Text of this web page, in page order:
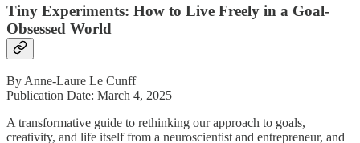
Tiny Experiments: How to Live Freely in a Goal-
Obsessed World
By Anne-Laure Le Cunff
Publication Date: March 4, 2025
A transformative guide to rethinking our approach to goals,
creativity, and life itself from a neuroscientist and entrepreneur, and